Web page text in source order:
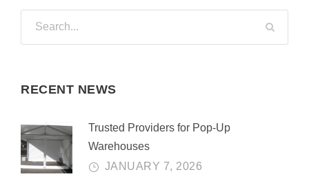
RECENT NEWS
Trusted Providers for Pop-Up
Warehouses
JANUARY 7, 2026